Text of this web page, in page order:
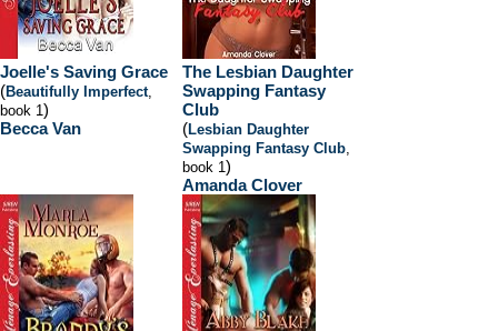
Joelle's Saving Grace
(Beautifully Imperfect,
book 1)
Becca Van
The Lesbian Daughter
Swapping Fantasy
Club
(Lesbian Daughter
Swapping Fantasy Club,
book 1)
Amanda Clover